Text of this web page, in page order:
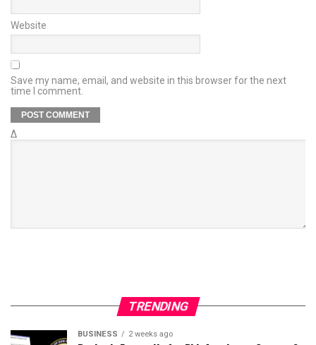
Website
Save my name, email, and website in this browser for the next
time I comment.
Δ
TRENDING
BUSINESS 2 weeks ago